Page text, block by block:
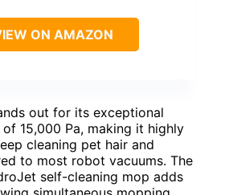
ON AMAZON
out for its exceptional
15,000 Pa, making it highly
cleaning pet hair and
to most robot vacuums. The
self-cleaning mop adds